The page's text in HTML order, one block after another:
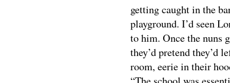
getting caught in the
playground. I’d seen
to him. Once the nuns
they’d pretend they’d
room, eerie in their